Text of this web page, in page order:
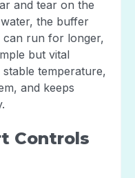
and tear on the
the buffer
can run for longer,
but vital
temperature,
and keeps
Controls